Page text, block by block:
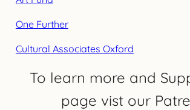
One Further
Cultural Associates Oxford
To learn more and
page vist our